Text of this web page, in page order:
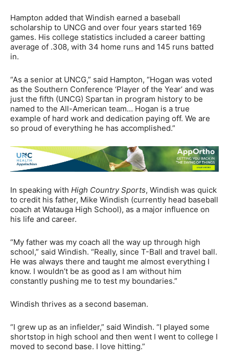
Hampton added that Windish earned a baseball
scholarship to UNCG and over four years started 169
games. His college statistics included a career batting
average of .308, with 34 home runs and 145 runs batted
in.
“As a senior at UNCG,” said Hampton, “Hogan was voted
as the Southern Conference ‘Player of the Year’ and was
just the fifth (UNCG) Spartan in program history to be
named to the All-American team… Hogan is a true
example of hard work and dedication paying off. We are
so proud of everything he has accomplished.”
In speaking with High Country Sports, Windish was quick
to credit his father, Mike Windish (currently head baseball
coach at Watauga High School), as a major influence on
his life and career.
“My father was my coach all the way up through high
school,” said Windish. “Really, since T-Ball and travel ball.
He was always there and taught me almost everything I
know. I wouldn’t be as good as I am without him
constantly pushing me to test my boundaries.”
Windish thrives as a second baseman.
“I grew up as an infielder,” said Windish. “I played some
shortstop in high school and then went I went to college I
moved to second base. I love hitting.”